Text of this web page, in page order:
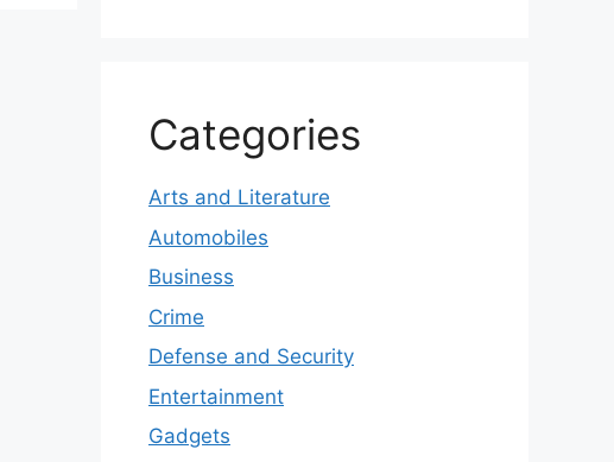
Categories
Arts and Literature
Automobiles
Business
Crime
Defense and Security
Entertainment
Gadgets